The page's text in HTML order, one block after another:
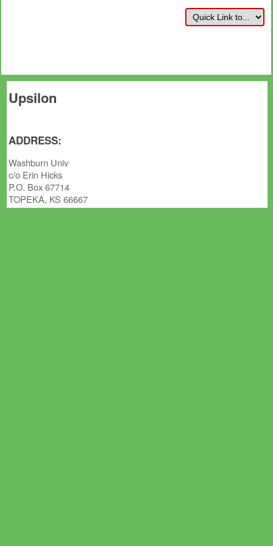
Upsilon
ADDRESS:
Washburn Univ
c/o Erin Hicks
P.O. Box 67714
TOPEKA, KS 66667